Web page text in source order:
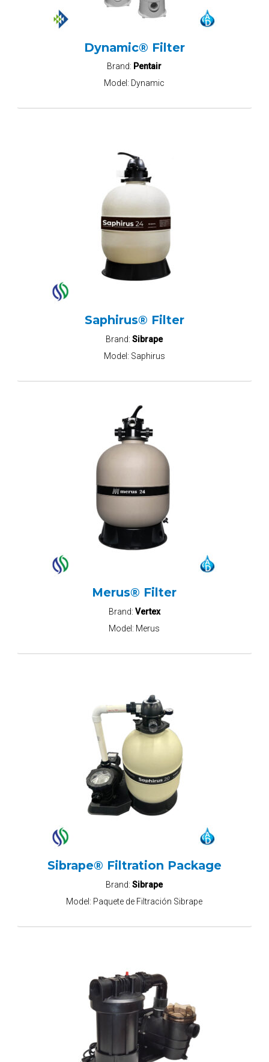
Dynamic® Filter
Brand: Pentair
Model: Dynamic
Saphirus® Filter
Brand:Sibrape
Model: Saphirus
Merus® Filter
Brand: Vertex
Model: Merus
Sibrape® Filtration Package
Brand:Sibrape
Model: Paquete de Filtración Sibrape